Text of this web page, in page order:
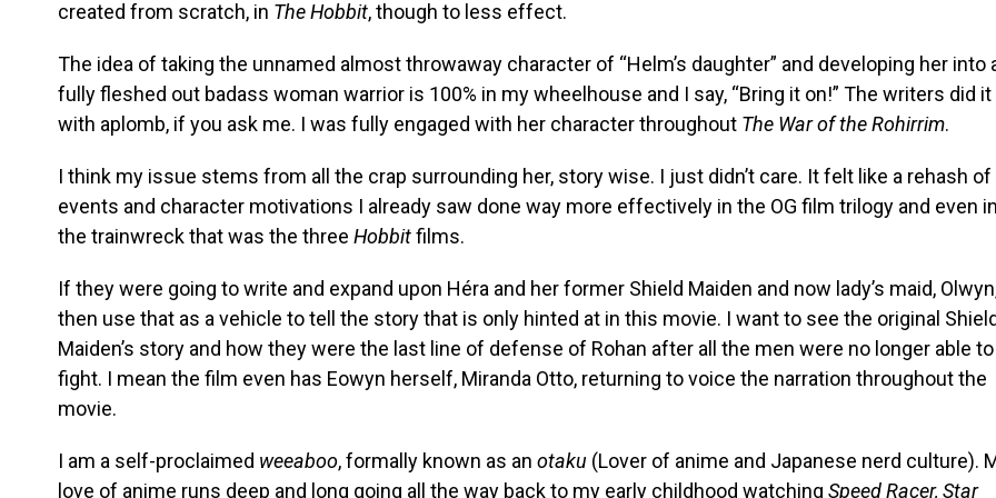
created from scratch, in The Hobbit, though to less effect.
The idea of taking the unnamed almost throwaway character of “Helm’s daughter” and developing her into
fully fleshed out badass woman warrior is 100% in my wheelhouse and I say, “Bring it on!” The writers did it
with aplomb, if you ask me. I was fully engaged with her character throughout The War of the Rohirrim.
I think my issue stems from all the crap surrounding her, story wise. I just didn’t care. It felt like a rehash of
events and character motivations I already saw done way more effectively in the OG film trilogy and even in
the trainwreck that was the three Hobbitfilms.
If they were going to write and expand upon Héra and her former Shield Maiden and now lady’s maid,
then use that as a vehicle to tell the story that is only hinted at in this movie. I want to see the original Shield
Maiden’s story and how they were the last line of defense of Rohan after all the men were no longer able to
fight. I mean the film even has Eowyn herself, Miranda Otto, returning to voice the narration throughout the
movie.
I am a self-proclaimed weeaboo, formally known as an otaku (Lover of anime and Japanese nerd culture).
love of anime runs deep and long going all the way back to my early childhood watching Speed Racer, Star